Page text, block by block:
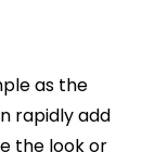
as the
rapidly add
the look or